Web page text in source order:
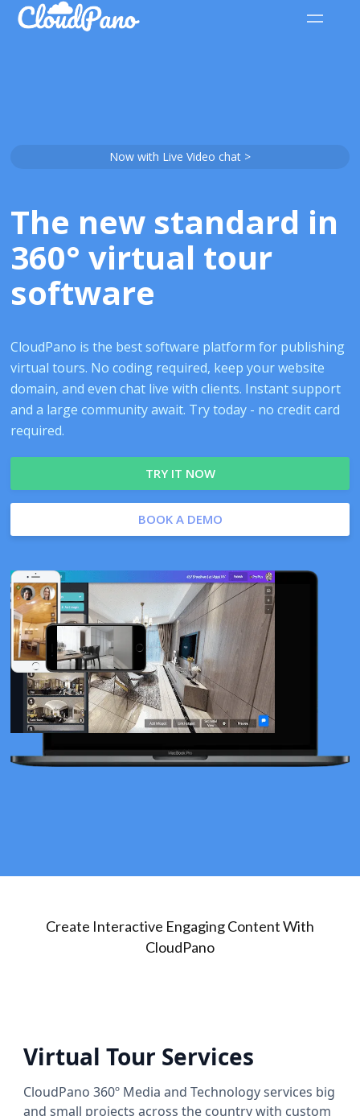
Now with Live Video chat >
The new standard in
360° virtual tour
software
CloudPano is the best software platform for publishing
virtual tours. No coding required, keep your website
domain, and even chat live with clients. Instant support
and a large community await. Try today - no credit card
required.
TRY IT NOW
BOOK A DEMO
Create Interactive Engaging Content With
CloudPano
Virtual Tour Services
CloudPano 360º Media and Technology services big
and small projects across the country with custom